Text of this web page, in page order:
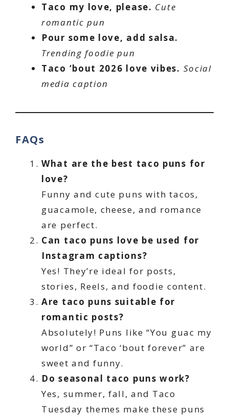
Taco my love, please. Cute
romantic pun
Pour some love, add salsa.
Trending foodie pun
Taco ‘bout 2026 love vibes. Social
media caption
FAQs
What are the best taco puns for
love?
Funny and cute puns with tacos,
guacamole, cheese, and romance
are perfect.
Can taco puns love be used for
Instagram captions?
Yes! They’re ideal for posts,
stories, Reels, and foodie content.
Are taco puns suitable for
romantic posts?
Absolutely! Puns like “You guac my
world” or “Taco ‘bout forever” are
sweet and funny.
Do seasonal taco puns work?
Yes, summer, fall, and Taco
Tuesday themes make these puns